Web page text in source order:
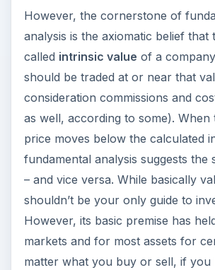
However, the cornerstone of
analysis is the axiomatic belief that
called intrinsic value of a
should be traded at or near that
consideration commissions and
as well, according to some). When
price moves below the calculated
fundamental analysis suggests the
– and vice versa. While basically
shouldn’t be your only guide to
However, its basic premise has
markets and for most assets for
matter what you buy or sell, if you